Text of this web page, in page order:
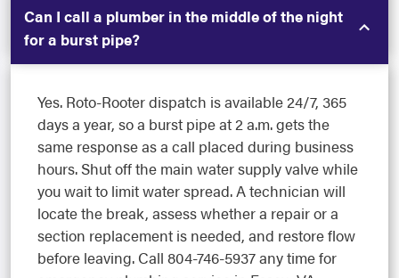
Can I call a plumber in the middle of the night
for a burst pipe?
Yes. Roto-Rooter dispatch is available 24/7, 365
days a year, so a burst pipe at 2 a.m. gets the
same response as a call placed during business
hours. Shut off the main water supply valve while
you wait to limit water spread. A technician will
locate the break, assess whether a repair or a
section replacement is needed, and restore flow
before leaving. Call 804-746-5937 any time for